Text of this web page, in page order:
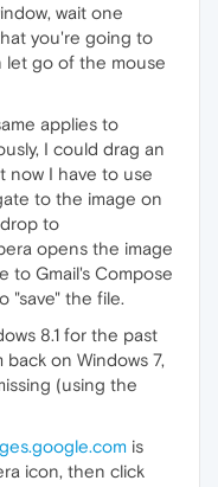
wait one
you're going to
let go of the mouse
applies to
I could drag an
now I have to use
to the image on
to
opens the image
to Gmail's Compose
"save" the file.
8.1 for the past
on Windows 7,
(using the
is
icon, then click